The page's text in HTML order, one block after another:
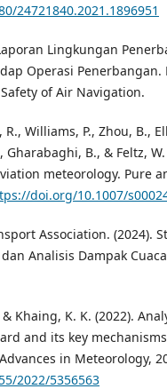
24721840.2021.1896951
Lingkungan
Operasi Penerbangan.
of Air Navigation.
Williams, P., Zhou, B.,
Gharabaghi, B., & Feltz,
meteorology. Pure
doi.org/10.1007/
Association. (2024).
Analisis Dampak
& Khaing, K. K. (2022).
and its key
in Meteorology,
2022/5356563